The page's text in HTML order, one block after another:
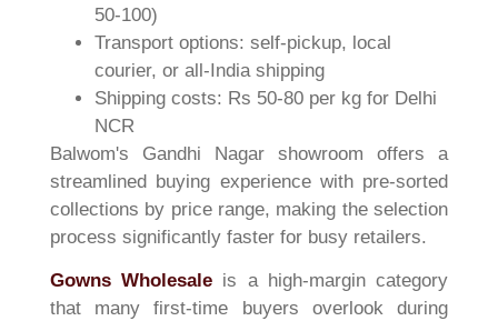
50-100)
Transport options: self-pickup, local
courier, or all-India shipping
Shipping costs: Rs 50-80 per kg for Delhi
NCR
Balwom's Gandhi Nagar showroom offers a
streamlined buying experience with pre-sorted
collections by price range, making the selection
process significantly faster for busy retailers.
Gowns Wholesale is a high-margin category
that many first-time buyers overlook during